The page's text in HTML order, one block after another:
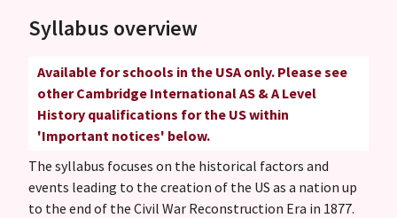
Syllabus overview
Available for schools in the USA only. Please see
other Cambridge International AS & A Level
History qualifications for the US within
'Important notices' below.
The syllabus focuses on the historical factors and
events leading to the creation of the US as a nation up
to the end of the Civil War Reconstruction Era in 1877.